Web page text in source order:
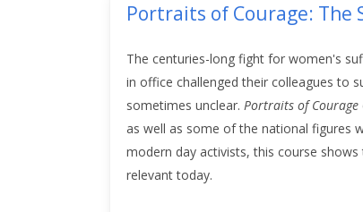
Portraits of Courage: The
The centuries-long fight for women's
in office challenged their colleagues to
sometimes unclear. Portraits of Courage
as well as some of the national figures
modern day activists, this course shows
relevant today.